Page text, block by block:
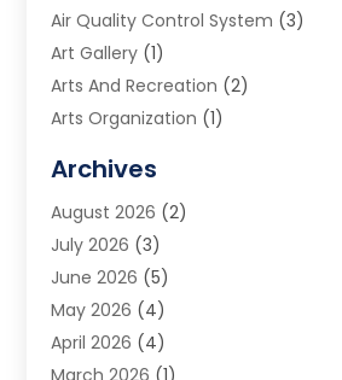
Air Quality Control System (3)
Art Gallery (1)
Arts And Recreation (2)
Arts Organization (1)
Audio Visual Consultant
Automation Company
Baby Food(3)
Beauty Care(1)
Beauty Salon(1)
Beauty School
Archives
August 2026 (2)
July 2026 (3)
June 2026 (5)
May 2026 (4)
April 2026 (4)
March 2026 (1)